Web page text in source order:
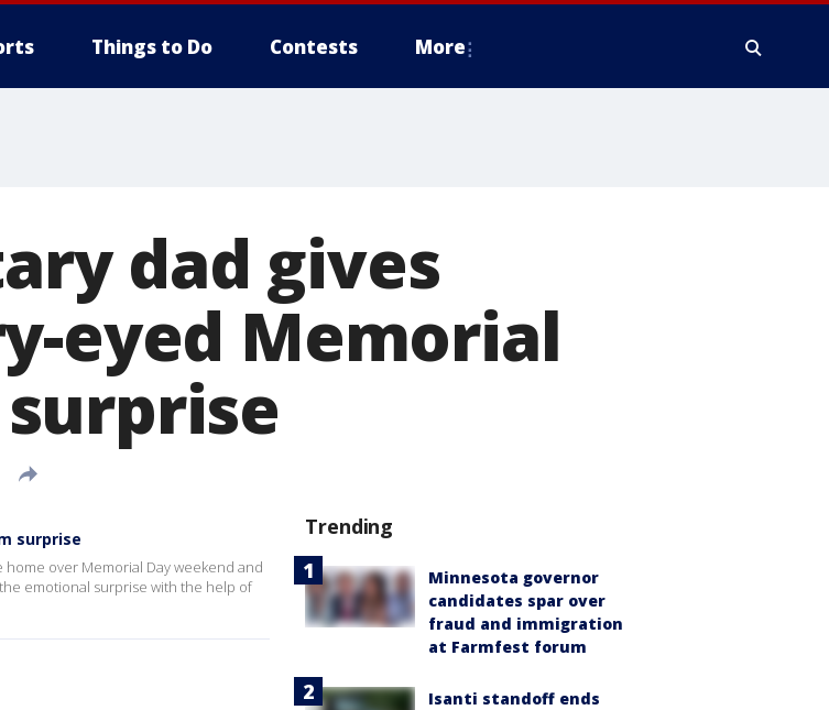
Things to Do Contests More
dad gives
eyed Memorial
surprise
home over Memorial Day weekend and
emotional surprise with the help of
Trending
Minnesota governor
candidates spar over
fraud and immigration
at Farmfest forum
Isanti standoff ends